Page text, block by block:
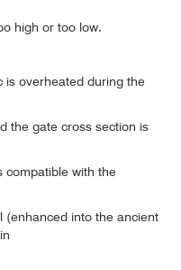
high or too low.
is overheated during the
the gate cross section is
compatible with the
(enhanced into the ancient